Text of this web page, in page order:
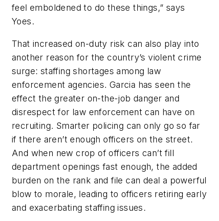
feel emboldened to do these things,” says
Yoes.
That increased on-duty risk can also play into
another reason for the country’s violent crime
surge: staffing shortages among law
enforcement agencies. Garcia has seen the
effect the greater on-the-job danger and
disrespect for law enforcement can have on
recruiting. Smarter policing can only go so far
if there aren’t enough officers on the street.
And when new crop of officers can’t fill
department openings fast enough, the added
burden on the rank and file can deal a powerful
blow to morale, leading to officers retiring early
and exacerbating staffing issues.